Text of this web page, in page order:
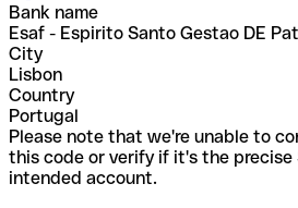
Bank name
Esaf - Espirito Santo Gestao DE
City
Lisbon
Country
Portugal
Please note that we're unable to
this code or verify if it's the precise
intended account.